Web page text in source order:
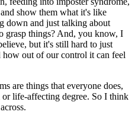
show them what it's like
down and just talking about
grasp things? And, you know, I
but it's still hard to just
out of our control it can feel
are things that everyone does,
life-affecting degree. So I think